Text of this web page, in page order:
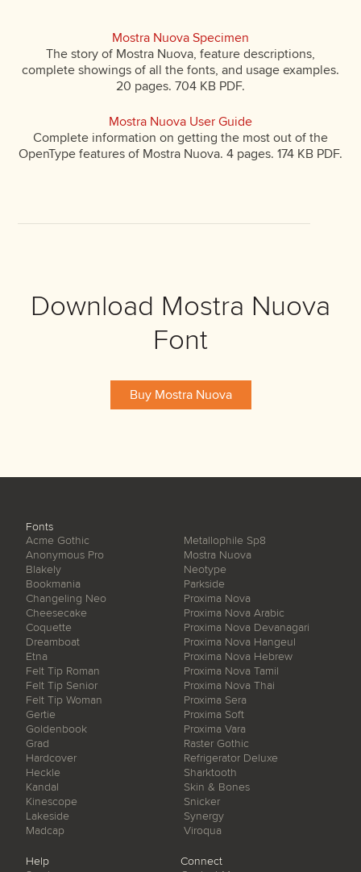
Mostra Nuova Specimen
The story of Mostra Nuova, feature descriptions,
complete showings of all the fonts, and usage examples.
20 pages. 704 KB PDF.
Mostra Nuova User Guide
Complete information on getting the most out of the
OpenType features of Mostra Nuova. 4 pages. 174 KB PDF.
Download Mostra Nuova
Font
Buy Mostra Nuova
Fonts
Acme Gothic
Anonymous Pro
Blakely
Bookmania
Changeling Neo
Cheesecake
Coquette
Dreamboat
Etna
Felt Tip Roman
Felt Tip Senior
Felt Tip Woman
Gertie
Goldenbook
Grad
Hardcover
Heckle
Kandal
Kinescope
Lakeside
Madcap
Metallophile Sp8
Mostra Nuova
Neotype
Parkside
Proxima Nova
Proxima Nova Arabic
Proxima Nova Devanagari
Proxima Nova Hangeul
Proxima Nova Hebrew
Proxima Nova Tamil
Proxima Nova Thai
Proxima Sera
Proxima Soft
Proxima Vara
Raster Gothic
Refrigerator Deluxe
Sharktooth
Skin & Bones
Snicker
Synergy
Viroqua
Help
Connect